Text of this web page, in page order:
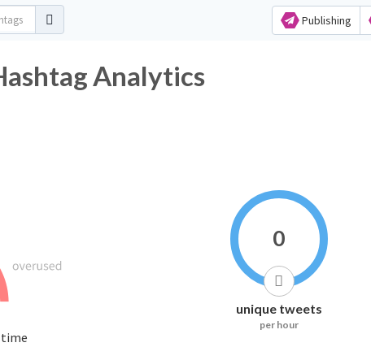
Publishing
Analytics
time
0
unique tweets
per hour